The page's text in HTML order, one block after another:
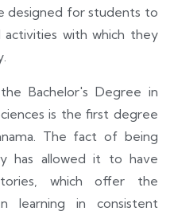
designed for students to
with which they
Bachelor's Degree in
is the first degree
The fact of being
has allowed it to have
which offer the
learning in consistent